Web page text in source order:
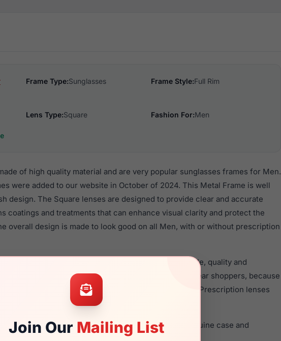
Join Our Mailing List
Frame Type:Sunglasses Frame Style:Full Rim
Lens Type:Square Fashion For:Men
of high quality material and are very popular sunglasses frames for Men.
were added to our website in October of 2024. This Metal Frame is well
design. The Square lenses are designed to provide clear and accurate
coatings and treatments that can enhance visual clarity and protect the
overall design is made to look good on all Men, with or without prescription
are a popular choice for many people who value style, quality and
Gucci frames are recommended for men eyewear shoppers, because
their sunglasses with one of the best craftsmanship. Prescription lenses
to see the options.
new product and comes with authenticity papers, genuine case and
the product will arrive in brand new condition.